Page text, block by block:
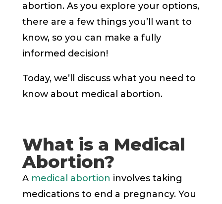
abortion. As you explore your options,
there are a few things you’ll want to
know, so you can make a fully
informed decision!
Today, we’ll discuss what you need to
know about medical abortion.
What is a Medical
Abortion?
A medical abortion involves taking
medications to end a pregnancy. You